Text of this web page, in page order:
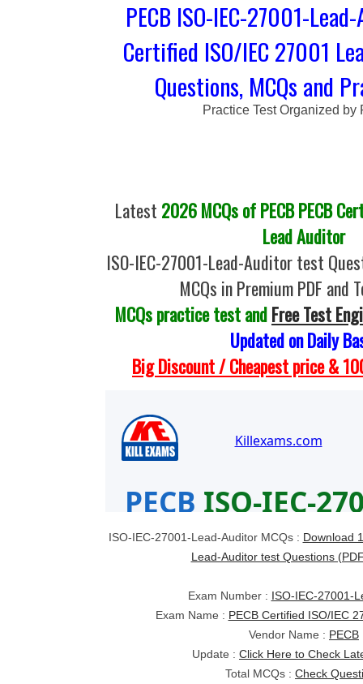
PECB ISO-IEC-27001-
Certified ISO/IEC 27001
Questions, MCQs and
Practice Test Organized by
Latest 2026 MCQs of PECB PECB
Lead Auditor
ISO-IEC-27001-Lead-Auditor test
MCQs in Premium PDF and
MCQs practice test andFree Test
Updated on Daily
Big Discount / Cheapest price &
ISO-IEC-27001-Lead-Auditor MCQs : Download
Lead-Auditor test Questions
Exam Number : ISO-IEC-27001-
Exam Name : PECB Certified ISO/IEC
Vendor Name : PECB
Update : Click Here to Check
Total MCQs : Check